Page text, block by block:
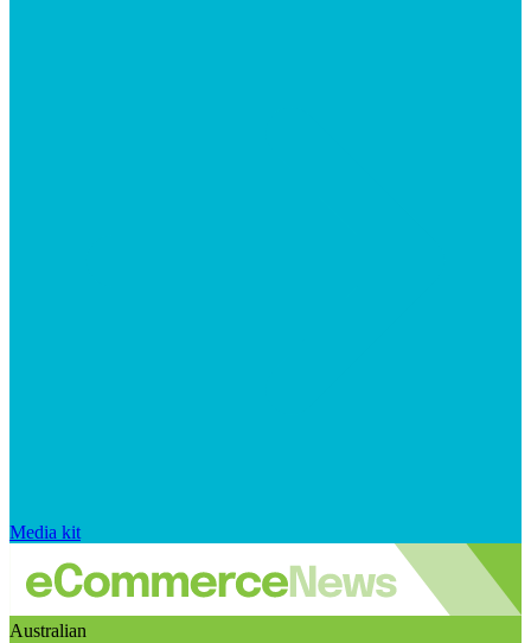
Media kit
Australian